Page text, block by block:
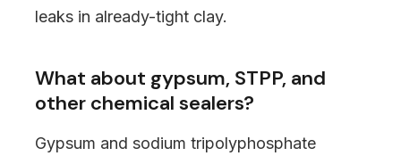
leaks in already-tight clay.
What about gypsum, STPP, and
other chemical sealers?
Gypsum and sodium tripolyphosphate